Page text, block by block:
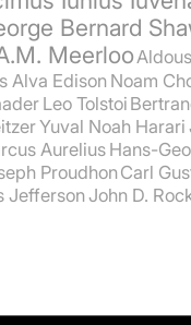
Bernard
Meerloo
Alva Edison Noam
Leo Tolstoi
Yuval Noah Harari
Aurelius Hans-
ProudhonCarl
Jefferson John D.